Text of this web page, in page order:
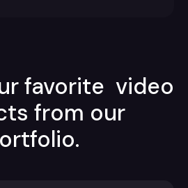
favorite video
from our